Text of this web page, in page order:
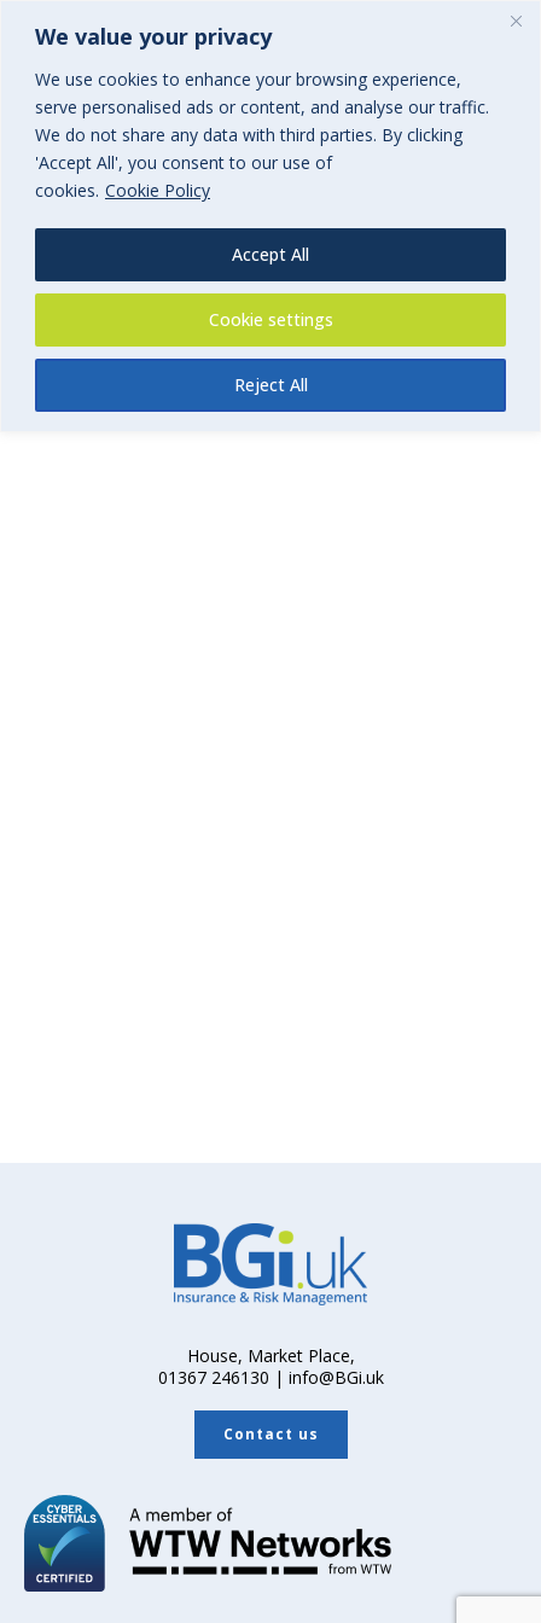
We value your privacy
We use cookies to enhance your browsing experience,
serve personalised ads or content, and analyse our traffic.
We do not share any data with third parties. By clicking
'Accept All', you consent to our use of
cookies. Cookie Policy
Cookie settings
Reject All
Accept All
FoSS Swim Services Insurance
Swim Teachers and Swim School Insurance
House, Market Place,
01367 246130 | info@BGi.uk
Contact us